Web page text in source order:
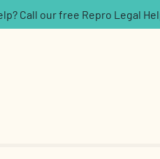
Call our free Repro Legal